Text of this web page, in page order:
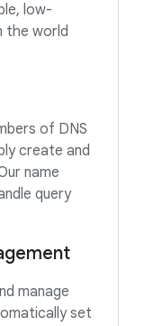
low-
the world
of DNS
create and
name
query
manage
set